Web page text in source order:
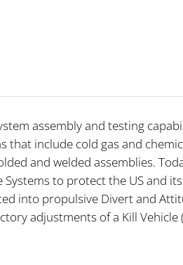
assembly and testing
that include cold gas and
and welded assemblies.
to protect the US and
into propulsive Divert and
adjustments of a Kill Vehicle